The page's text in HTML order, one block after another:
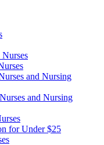
and Nursing
and Nursing
for Under $25